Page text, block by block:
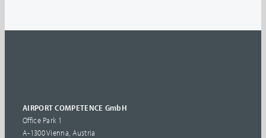
AIRPORT COMPETENCE GmbH
Office Park 1
A-1300 Vienna, Austria